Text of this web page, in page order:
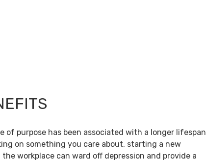
of purpose has been associated with a longer lifespan
on something you care about, starting a new
workplace can ward off depression and provide a